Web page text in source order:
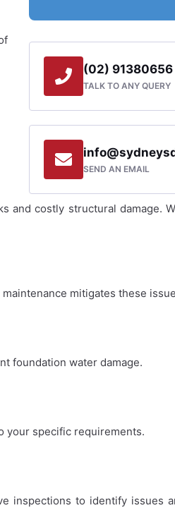
(02) 91380656
TALK TO ANY QUERY
SEND AN EMAIL
and costly structural damage.
mitigates these
foundation water damage.
your specific requirements.
inspections to identify issues